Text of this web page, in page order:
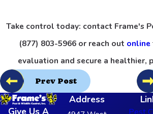
Take control today: contact Frame's
(877) 803-5966 or reach out online
evaluation and secure a healthier,
Prev Post
Give Us A
Address
Pest